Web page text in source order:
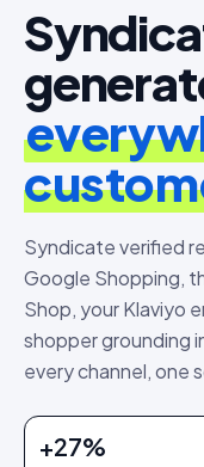
Syndicate verified
Google Shopping,
Shop, your Klaviyo
shopper grounding
every channel, one
+27%